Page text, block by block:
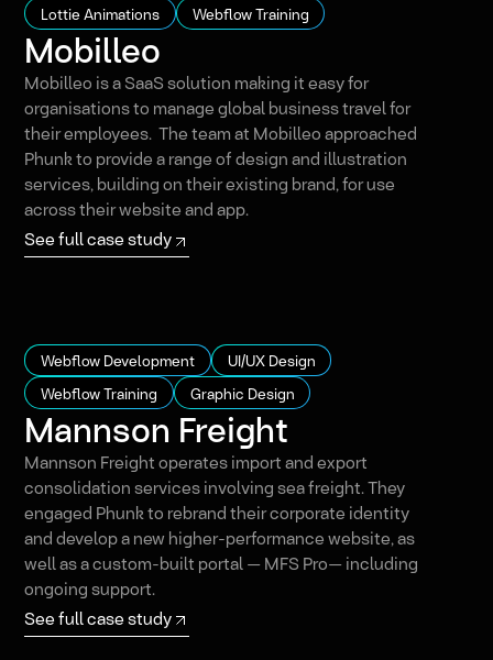
Lottie Animations
Webflow Training
Mobilleo
Mobilleo is a SaaS solution making it easy for
organisations to manage global business travel for
their employees. The team at Mobilleo approached
Phunk to provide a range of design and illustration
services, building on their existing brand, for use
across their website and app.
See full case study
Webflow Development
UI/UX Design
Webflow Training
Graphic Design
Mannson Freight
Mannson Freight operates import and export
consolidation services involving sea freight. They
engaged Phunk to rebrand their corporate identity
and develop a new higher-performance website, as
well as a custom-built portal — MFS Pro— including
ongoing support.
See full case study